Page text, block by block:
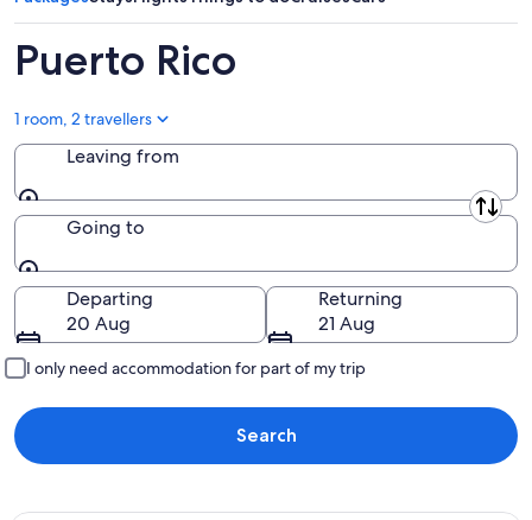
Puerto Rico
1 room, 2 travellers
Leaving from
Leaving from
Going to
Going to
Departing
20 Aug
Returning
21 Aug
I only need accommodation for part of my trip
Search